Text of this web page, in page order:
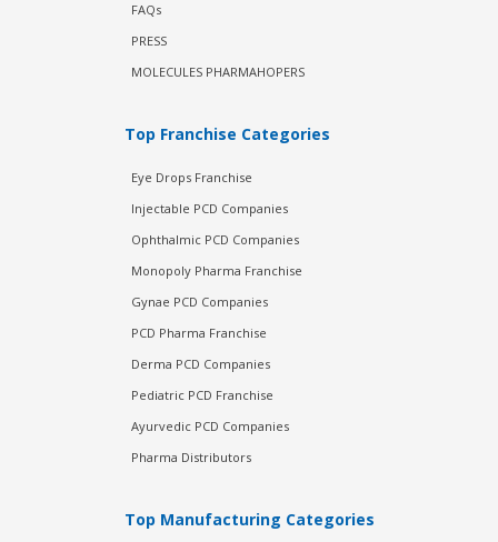
FAQs
PRESS
MOLECULES PHARMAHOPERS
Top Franchise Categories
Eye Drops Franchise
Injectable PCD Companies
Ophthalmic PCD Companies
Monopoly Pharma Franchise
Gynae PCD Companies
PCD Pharma Franchise
Derma PCD Companies
Pediatric PCD Franchise
Ayurvedic PCD Companies
Pharma Distributors
Top Manufacturing Categories